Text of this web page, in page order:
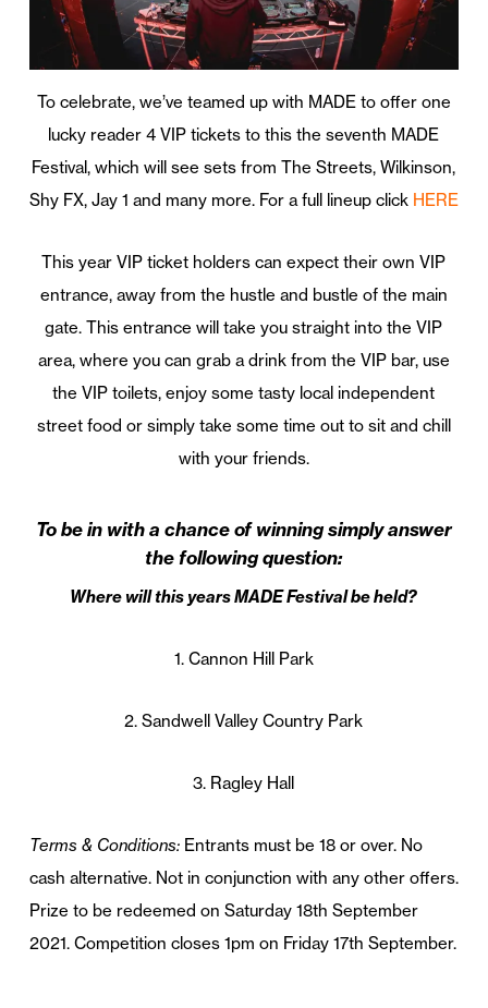
To celebrate, we’ve teamed up with MADE to offer one
lucky reader 4 VIP tickets to this the seventh MADE
Festival, which will see sets from The Streets, Wilkinson,
Shy FX, Jay 1 and many more. For a full lineup click HERE
This year VIP ticket holders can expect their own VIP
entrance, away from the hustle and bustle of the main
gate. This entrance will take you straight into the VIP
area, where you can grab a drink from the VIP bar, use
the VIP toilets, enjoy some tasty local independent
street food or simply take some time out to sit and chill
with your friends.
To be in with a chance of winning simply answer
the following question:
Where will this years MADE Festival be held?
1. Cannon Hill Park
2. Sandwell Valley Country Park
3. Ragley Hall
Terms & Conditions: Entrants must be 18 or over. No
cash alternative. Not in conjunction with any other offers.
Prize to be redeemed on Saturday 18th September
2021. Competition closes 1pm on Friday 17th September.